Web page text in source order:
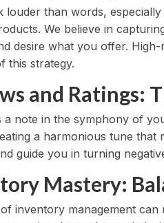
louder than words,
We believe in
desire what you offer.
this strategy.
and Ratings:
a note in the symphony of
a harmonious tune that
guide you in turning
Mastery:
inventory management